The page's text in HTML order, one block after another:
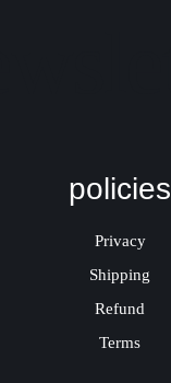
policies
Privacy
Shipping
Refund
Terms